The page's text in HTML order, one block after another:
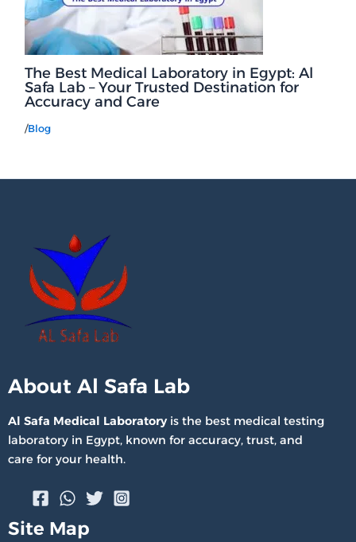
The Best Medical Laboratory in Egypt: Al
Safa Lab – Your Trusted Destination for
Accuracy and Care
/Blog
About Al Safa Lab
Al Safa Medical Laboratoryis the best medical testing
laboratory in Egypt, known for accuracy, trust, and
care for your health.
Site Map